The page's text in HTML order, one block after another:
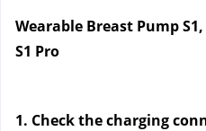
Wearable Breast Pump
S1 Pro
1. Check the charging